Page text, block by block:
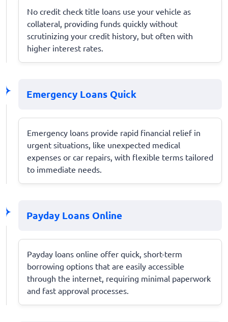
No credit check title loans use your vehicle as
collateral, providing funds quickly without
scrutinizing your credit history, but often with
higher interest rates.
Emergency Loans Quick
Emergency loans provide rapid financial relief in
urgent situations, like unexpected medical
expenses or car repairs, with flexible terms tailored
to immediate needs.
Payday Loans Online
Payday loans online offer quick, short-term
borrowing options that are easily accessible
through the internet, requiring minimal paperwork
and fast approval processes.